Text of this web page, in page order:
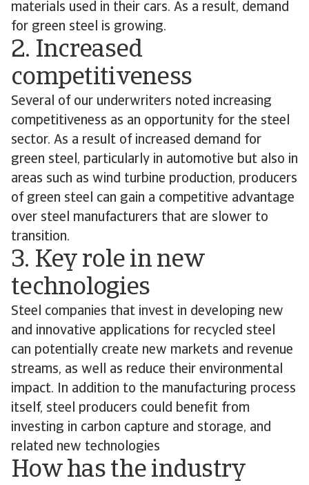
materials used in their cars. As a result, demand
for green steel is growing.
2. Increased
competitiveness
Several of our underwriters noted increasing
competitiveness as an opportunity for the steel
sector. As a result of increased demand for
green steel, particularly in automotive but also in
areas such as wind turbine production, producers
of green steel can gain a competitive advantage
over steel manufacturers that are slower to
transition.
3. Key role in new
technologies
Steel companies that invest in developing new
and innovative applications for recycled steel
can potentially create new markets and revenue
streams, as well as reduce their environmental
impact. In addition to the manufacturing process
itself, steel producers could benefit from
investing in carbon capture and storage, and
related new technologies
How has the industry